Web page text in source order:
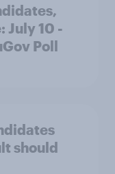
July 10 -
Poll
should